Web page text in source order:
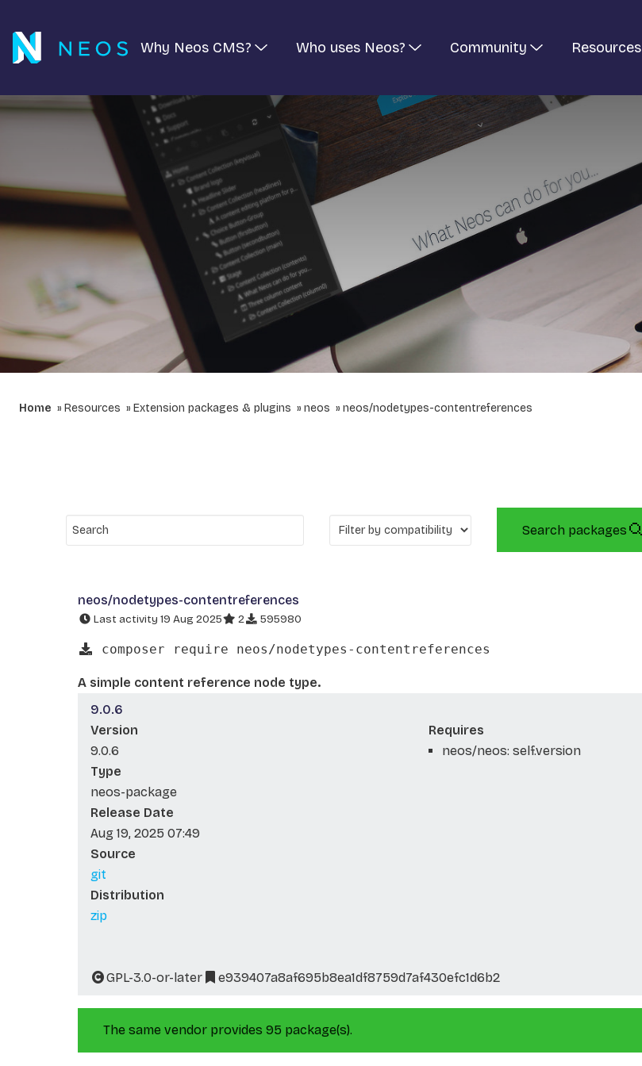
Why Neos CMS? Who uses Neos? Community Resources
Home Resources Extension packages & plugins neos neos/nodetypes-contentreferences
Search packages
neos/nodetypes-contentreferences
Last activity 19 Aug 2025 2 595980
composer require neos/nodetypes-contentreferences
A simple content reference node type.
9.0.6
Version
9.0.6
Type
neos-package
Release Date
Aug 19, 2025 07:49
Source
git
Distribution
zip
Requires
neos/neos: self.version
GPL-3.0-or-later e939407a8af695b8ea1df8759d7af430efc1d6b2
The same vendor provides 95 package(s).